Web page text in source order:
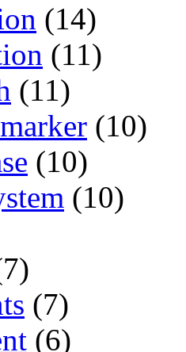
(14)
(11)
(11)
(10)
(10)
(10)
(7)
(6)